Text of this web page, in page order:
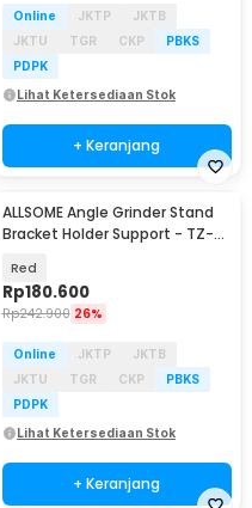
Online JKTP
JKTB
JKTU
TGR CKP
PBKS
PDPK
Lihat Ketersediaan Stok
+ Keranjang
ALLSOME Angle Grinder Stand
Bracket Holder Support - TZ-
Red
Rp180.600
Rp242.900 26%
Online JKTP
JKTB
JKTU
TGR CKP
PBKS
PDPK
Lihat Ketersediaan Stok
+ Keranjang